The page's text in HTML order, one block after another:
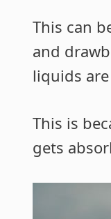
This can
and
liquids
This is
gets